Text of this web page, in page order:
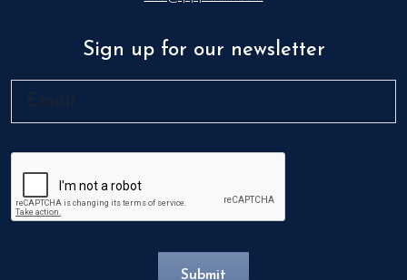
Sign up for our newsletter